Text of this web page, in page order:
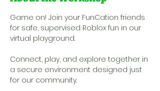
Game on! Join your FunCation friends
for safe, supervised Roblox fun in our
virtual playground.
Connect, play, and explore together in
a secure environment designed just
for our community.